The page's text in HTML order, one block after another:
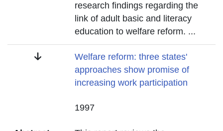
research findings regarding the
link of adult basic and literacy
education to welfare reform. ...
Title
Welfare reform: three states'
approaches show promise of
increasing work participation
1997